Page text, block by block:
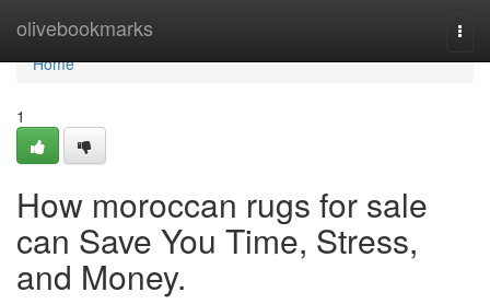
olivebookmarks
Home
Home
1
How moroccan rugs for sale
can Save You Time, Stress,
and Money.